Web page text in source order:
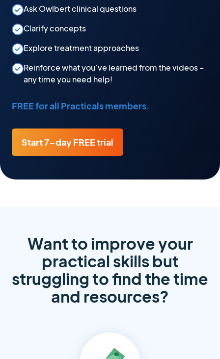
Ask Owlbert clinical questions
Clarify concepts
Explore treatment approaches
Reinforce what you’ve learned from the videos –
any time you need help!
FREE for all Practicals members.
Start 7-day FREE trial
Want to improve your
practical skills but
struggling to find the time
and resources?